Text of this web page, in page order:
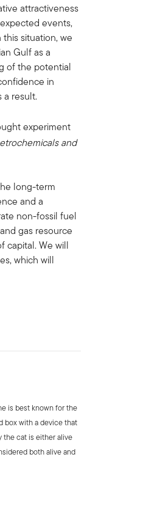
attractiveness
events,
situation, we
Gulf as a
of the potential
in
a result.
experiment
and
long-term
and a
non-fossil fuel
gas resource
capital. We will
which will
is best known for the
box with a device that
the cat is either alive
both alive and